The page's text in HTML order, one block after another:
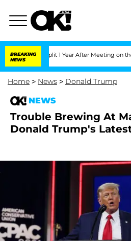
BREAKING
NEWS
Split 1 Year After Meeting on the Reality
Home > News > Donald Trump
NEWS
Trouble Brewing At
Donald Trump's